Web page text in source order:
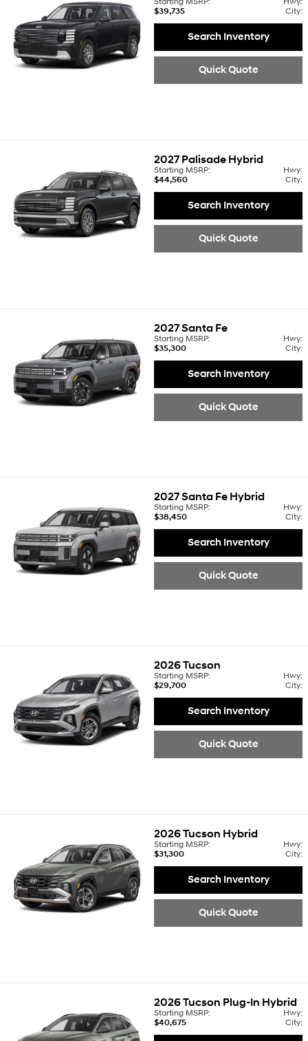
$39,735
City:
Search Inventory
Quick Quote
2027 Palisade Hybrid
Starting MSRP:
$44,560
Hwy:
City:
Search Inventory
Quick Quote
2027Santa Fe
Starting MSRP:
$35,300
Hwy:
City:
Search Inventory
Quick Quote
2027Santa Fe Hybrid
Starting MSRP:
$38,450
Hwy:
City:
Search Inventory
Quick Quote
2026Tucson
Starting MSRP:
$29,700
Hwy:
City:
Search Inventory
Quick Quote
2026Tucson Hybrid
Starting MSRP:
$31,300
Hwy:
City:
Search Inventory
Quick Quote
2026Tucson Plug-In Hybrid
Starting MSRP:
$40,675
Hwy:
City: